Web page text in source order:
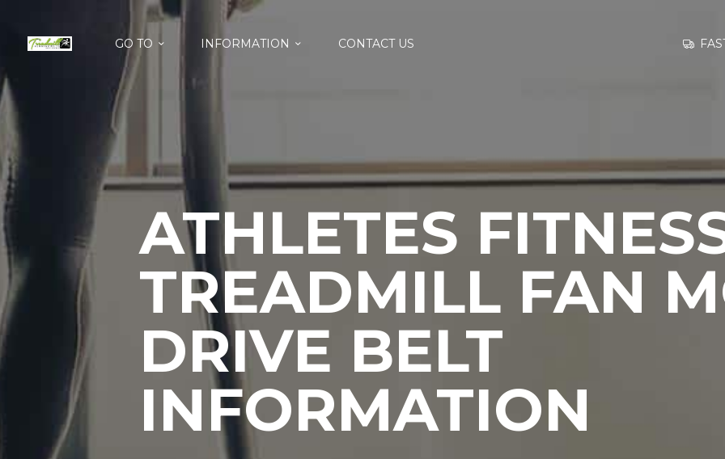
GO TO INFORMATION CONTACT US
ATHLETES
TREADMILL FAN
DRIVE BELT
INFORMATION
INFORMATION